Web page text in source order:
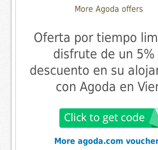
More Agoda offers
Oferta por tiempo
disfrute de un 5%
descuento en su
con Agoda en
More agoda.com